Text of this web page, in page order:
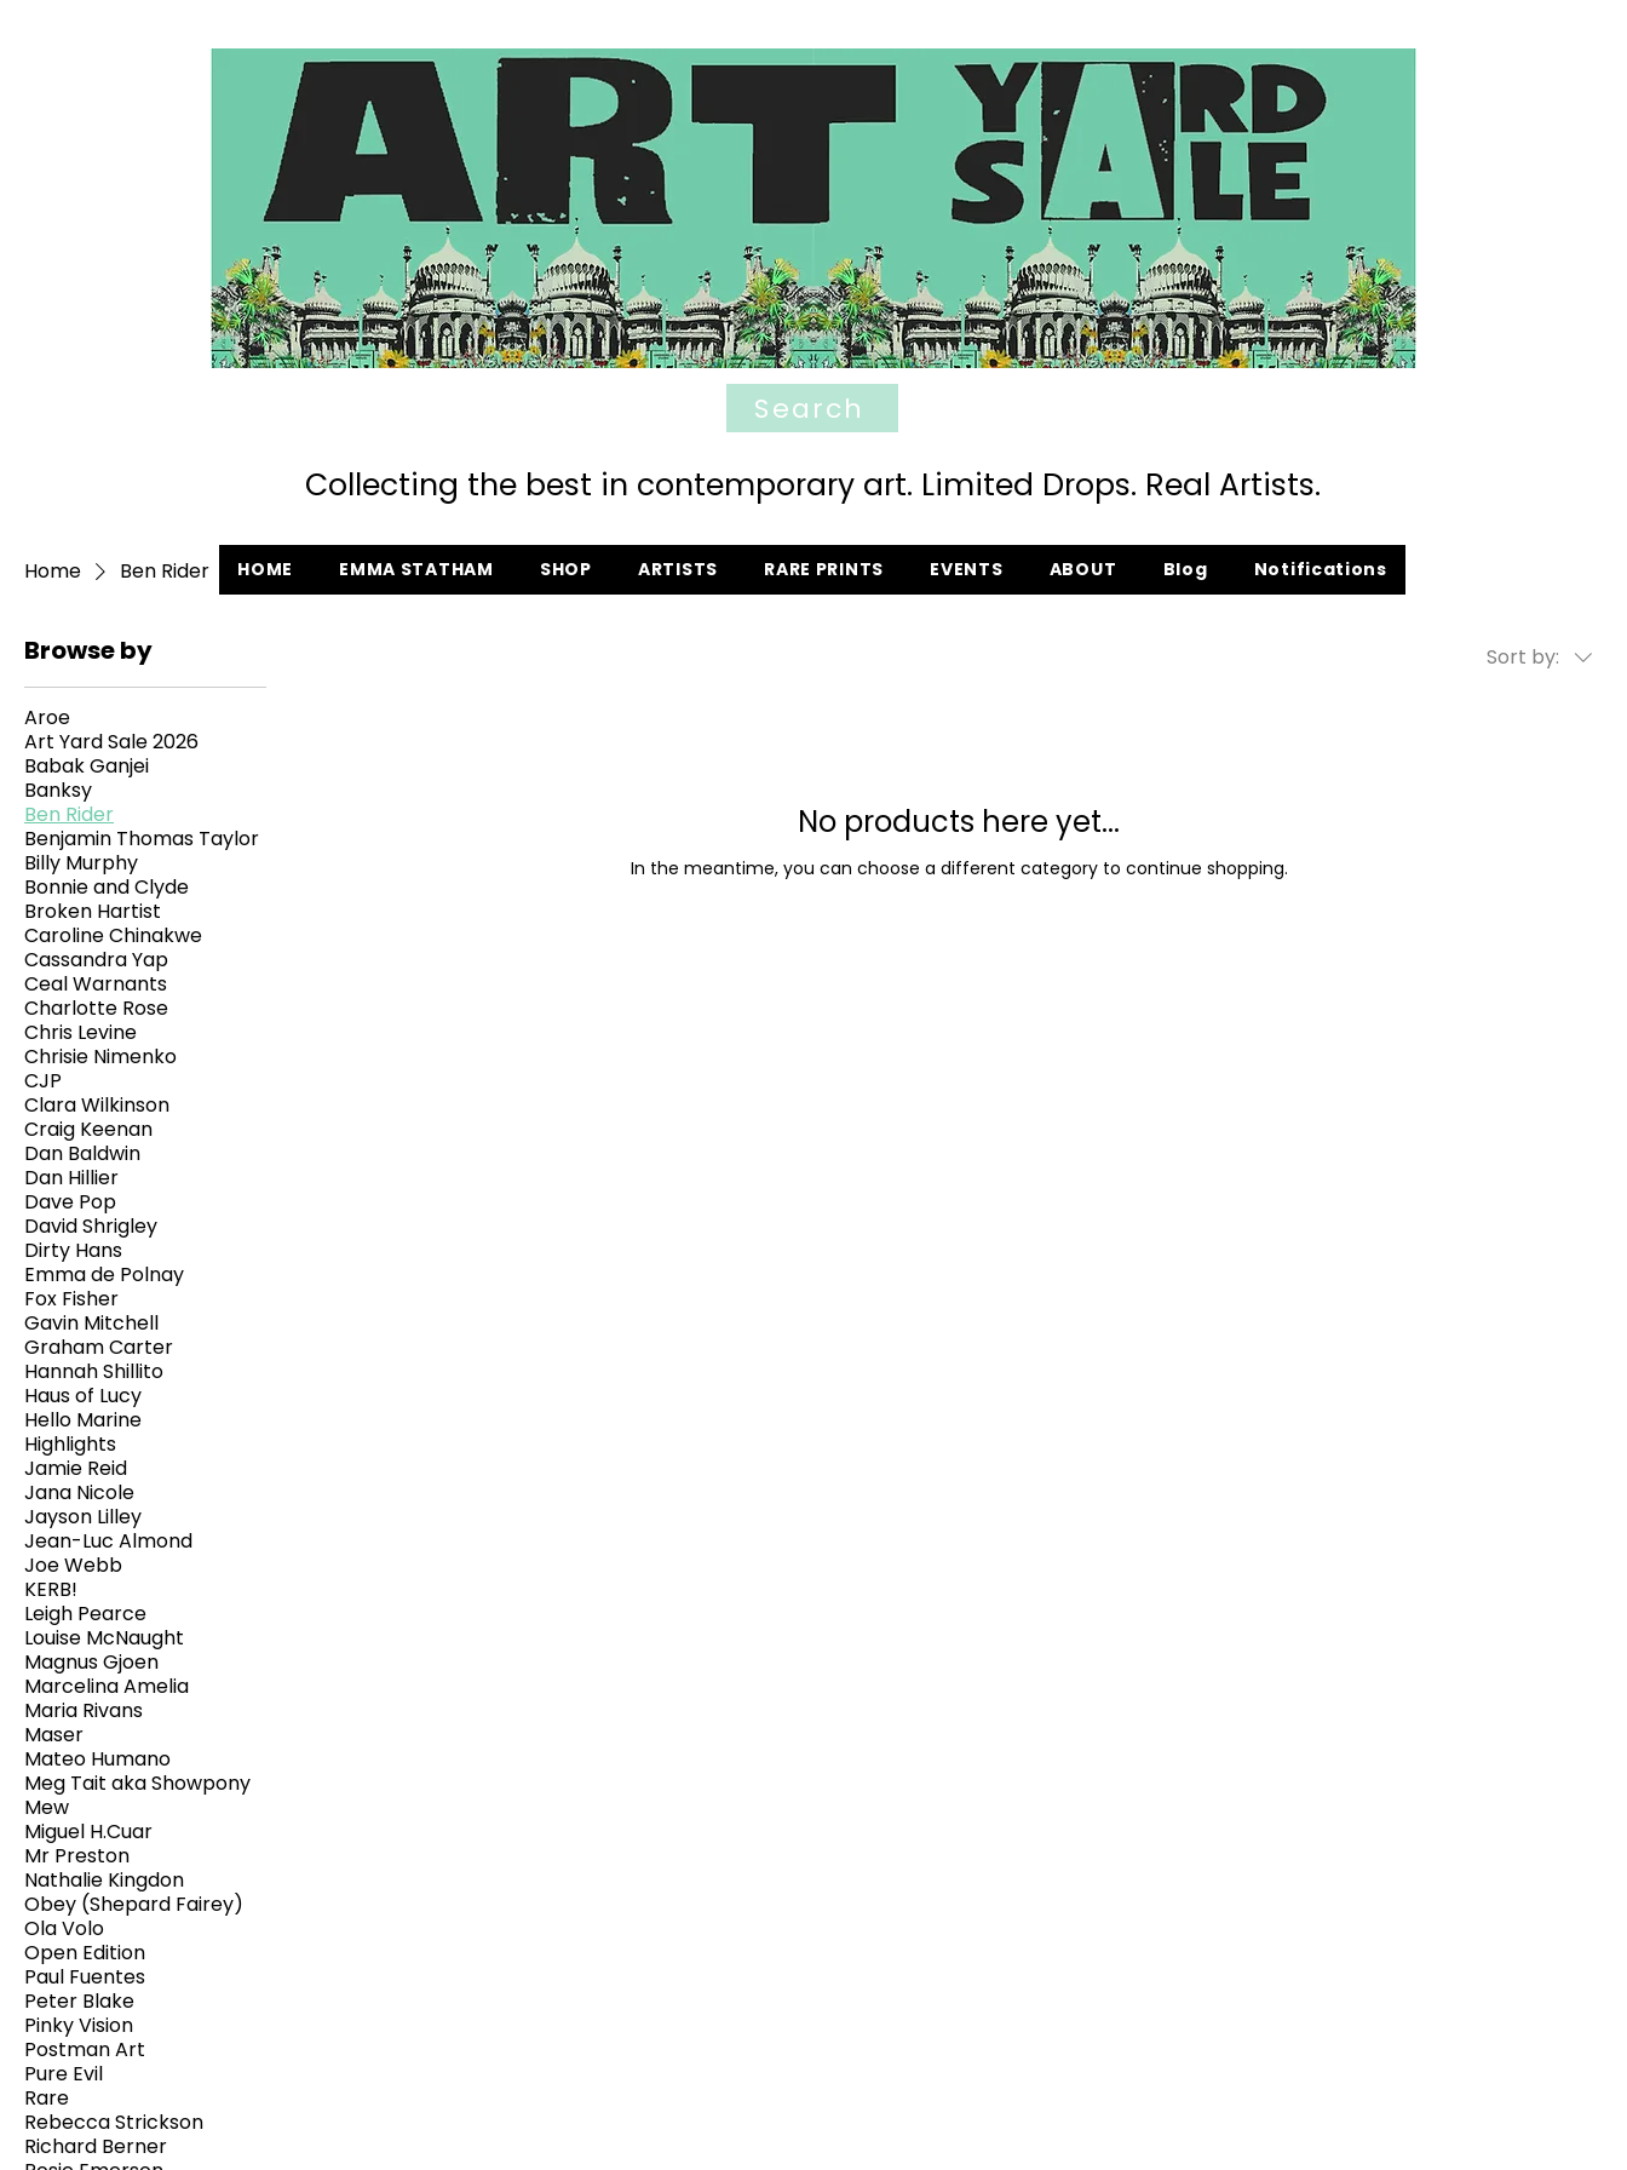
Search
Collecting the best in contemporary art. Limited Drops. Real Artists.
Home Ben Rider
Browse by
Aroe
Art Yard Sale 2026
Babak Ganjei
Banksy
Ben Rider
Benjamin Thomas Taylor
Billy Murphy
Bonnie and Clyde
Broken Hartist
Caroline Chinakwe
Cassandra Yap
Ceal Warnants
Charlotte Rose
Chris Levine
Chrisie Nimenko
CJP
Clara Wilkinson
Craig Keenan
Dan Baldwin
Dan Hillier
Dave Pop
David Shrigley
Dirty Hans
Emma de Polnay
Fox Fisher
Gavin Mitchell
Graham Carter
Hannah Shillito
Haus of Lucy
Hello Marine
Highlights
Jamie Reid
Jana Nicole
Jayson Lilley
Jean-Luc Almond
Joe Webb
KERB!
Leigh Pearce
Louise McNaught
Magnus Gjoen
Marcelina Amelia
Maria Rivans
Maser
Mateo Humano
Meg Tait aka Showpony
Mew
Miguel H.Cuar
Mr Preston
Nathalie Kingdon
Obey (Shepard Fairey)
Ola Volo
Open Edition
Paul Fuentes
Peter Blake
Pinky Vision
Postman Art
Pure Evil
Rare
Rebecca Strickson
Richard Berner
Sort by:
No products here yet...
In the meantime, you can choose a different category to continue shopping.
HOME EMMA STATHAM SHOP ARTISTS RARE PRINTS EVENTS ABOUT Blog Notifications